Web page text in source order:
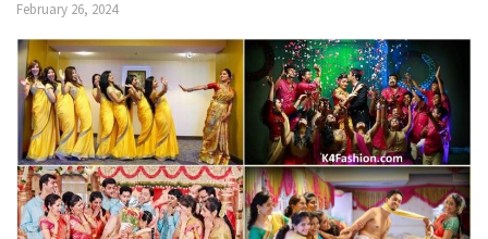
February 26, 2024